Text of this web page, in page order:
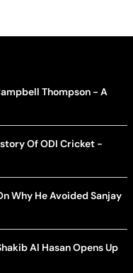
Thompson - A
Of ODI Cricket -
Why He Avoided Sanjay
Al Hasan Opens Up